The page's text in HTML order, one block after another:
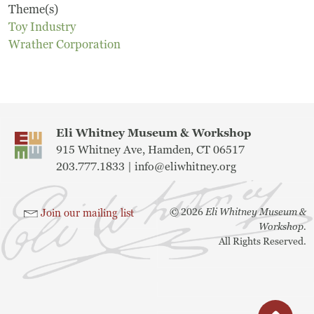
Museum
Collections
Permanent Installations
Train Show
About
Staff
Theme(s)
Toy Industry
Wrather Corporation
Eli Whitney Museum & Workshop
915 Whitney Ave, Hamden, CT 06517
203.777.1833 | info@eliwhitney.org
Join our mailing list ©2026Eli Whitney Museum &
Workshop.
All Rights Reserved.